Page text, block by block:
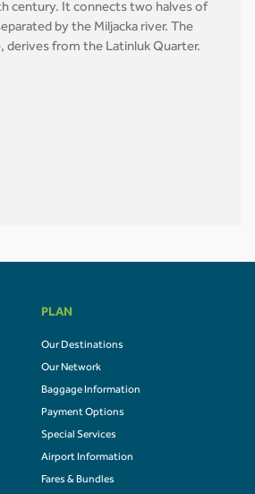
century. It connects two halves of
by the Miljacka river. The
derives from the Latinluk Quarter.
PLAN
Our Destinations
Our Network
Baggage Information
Payment Options
Special Services
Airport Information
Fares & Bundles